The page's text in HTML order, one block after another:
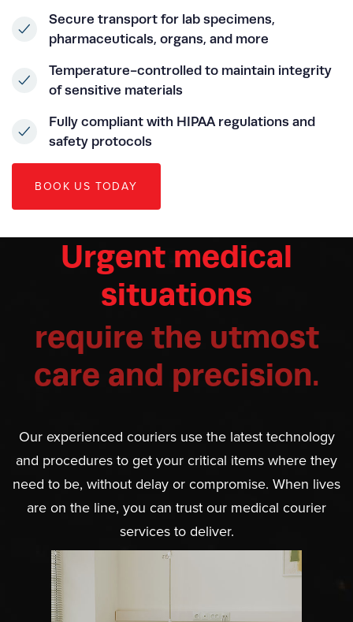
Secure transport for lab specimens,
pharmaceuticals, organs, and more
Temperature-controlled to maintain integrity
of sensitive materials
Fully compliant with HIPAA regulations and
safety protocols
BOO K US TODAY
Urgent medical
situations
require the utmost
care and precision.
Our experienced couriers use the latest technology
and procedures to get your critical items where they
need to be, without delay or compromise. When lives
are on the line, you can trust our medical courier
services to deliver.